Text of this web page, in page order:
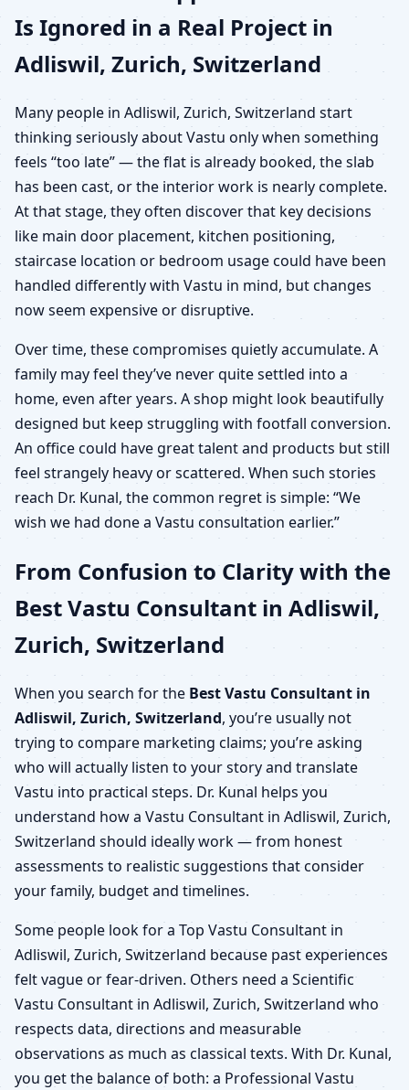
Is Ignored in a Real Project in
Adliswil, Zurich, Switzerland
Many people in Adliswil, Zurich, Switzerland start
thinking seriously about Vastu only when something
feels “too late” — the flat is already booked, the slab
has been cast, or the interior work is nearly complete.
At that stage, they often discover that key decisions
like main door placement, kitchen positioning,
staircase location or bedroom usage could have been
handled differently with Vastu in mind, but changes
now seem expensive or disruptive.
Over time, these compromises quietly accumulate. A
family may feel they’ve never quite settled into a
home, even after years. A shop might look beautifully
designed but keep struggling with footfall conversion.
An office could have great talent and products but still
feel strangely heavy or scattered. When such stories
reach Dr. Kunal, the common regret is simple: “We
wish we had done a Vastu consultation earlier.”
From Confusion to Clarity with the
Best Vastu Consultant in Adliswil,
Zurich, Switzerland
When you search for the Best Vastu Consultant in
Adliswil, Zurich, Switzerland, you’re usually not
trying to compare marketing claims; you’re asking
who will actually listen to your story and translate
Vastu into practical steps. Dr. Kunal helps you
understand how a Vastu Consultant in Adliswil, Zurich,
Switzerland should ideally work — from honest
assessments to realistic suggestions that consider
your family, budget and timelines.
Some people look for a Top Vastu Consultant in
Adliswil, Zurich, Switzerland because past experiences
felt vague or fear-driven. Others need a Scientific
Vastu Consultant in Adliswil, Zurich, Switzerland who
respects data, directions and measurable
observations as much as classical texts. With Dr. Kunal,
you get the balance of both: a Professional Vastu